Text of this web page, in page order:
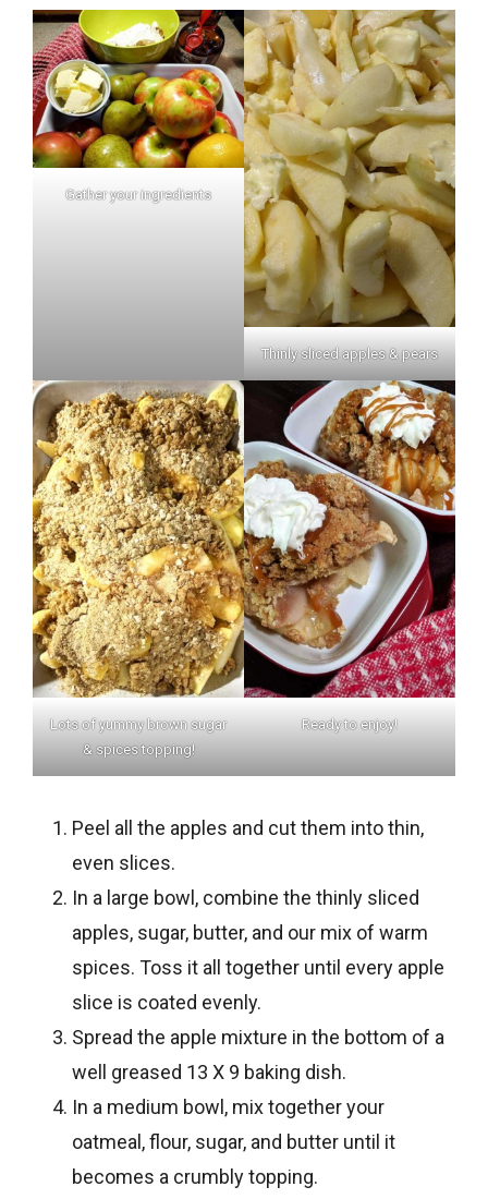
Gather your ingredients
Thinly sliced apples & pears
Lots of yummy brown sugar
& spices topping!
Ready to enjoy!
Peel all the apples and cut them into thin,
even slices.
In a large bowl, combine the thinly sliced
apples, sugar, butter, and our mix of warm
spices. Toss it all together until every apple
slice is coated evenly.
Spread the apple mixture in the bottom of a
well greased 13 X 9 baking dish.
In a medium bowl, mix together your
oatmeal, flour, sugar, and butter until it
becomes a crumbly topping.